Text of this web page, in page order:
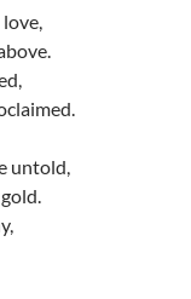
untold,